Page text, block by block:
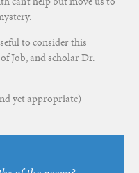
to consider this
Job, and scholar Dr.
yet appropriate)